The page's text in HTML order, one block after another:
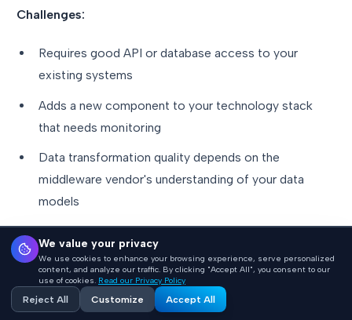
Challenges:
Requires good API or database access to your
existing systems
Adds a new component to your technology stack
that needs monitoring
Data transformation quality depends on the
middleware vendor's understanding of your data
models
Which Path Is Right for You?
We value your privacy
We use cookies to enhance your browsing experience, serve personalized
content, and analyze our traffic. By clicking "Accept All", you consent to our
use of cookies. Read our Privacy Policy
Reject All Customize Accept All